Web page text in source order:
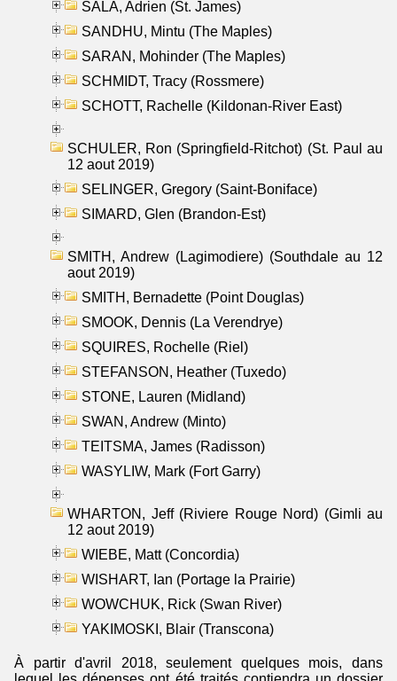
SALA, Adrien (St. James)
SANDHU, Mintu (The Maples)
SARAN, Mohinder (The Maples)
SCHMIDT, Tracy (Rossmere)
SCHOTT, Rachelle (Kildonan-River East)
SCHULER, Ron (Springfield-Ritchot) (St. Paul au
12 aout 2019)
SELINGER, Gregory (Saint-Boniface)
SIMARD, Glen (Brandon-Est)
SMITH, Andrew (Lagimodiere) (Southdale au 12
aout 2019)
SMITH, Bernadette (Point Douglas)
SMOOK, Dennis (La Verendrye)
SQUIRES, Rochelle (Riel)
STEFANSON, Heather (Tuxedo)
STONE, Lauren (Midland)
SWAN, Andrew (Minto)
TEITSMA, James (Radisson)
WASYLIW, Mark (Fort Garry)
WHARTON, Jeff (Riviere Rouge Nord) (Gimli au
12 aout 2019)
WIEBE, Matt (Concordia)
WISHART, Ian (Portage la Prairie)
WOWCHUK, Rick (Swan River)
YAKIMOSKI, Blair (Transcona)
À partir d'avril 2018, seulement quelques mois, dans